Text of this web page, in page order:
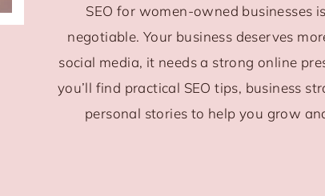
SEO for women-owned businesses
negotiable. Your business deserves
social media, it needs a strong online
you’ll find practical SEO tips, business
personal stories to help you grow